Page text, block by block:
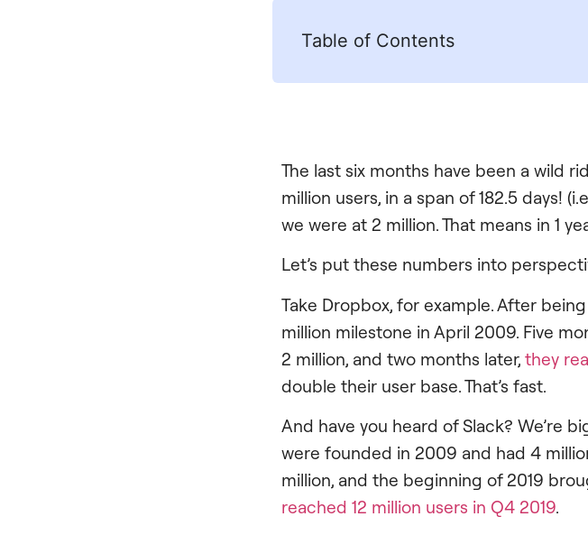
Table of Contents
The last six months have been a wild
million users, in a span of 182.5 days!
we were at 2 million. That means in 1
Let’s put these numbers into
Take Dropbox, for example. After
million milestone in April 2009. Five
2 million, and two months later, they
double their user base. That’s fast.
And have you heard of Slack? We’re
were founded in 2009 and had 4
million, and the beginning of 2019
reached 12 million users in Q4 2019.